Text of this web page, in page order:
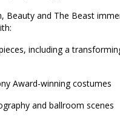
Beauty and The Beast
including a
Award-winning costumes
and ballroom scenes